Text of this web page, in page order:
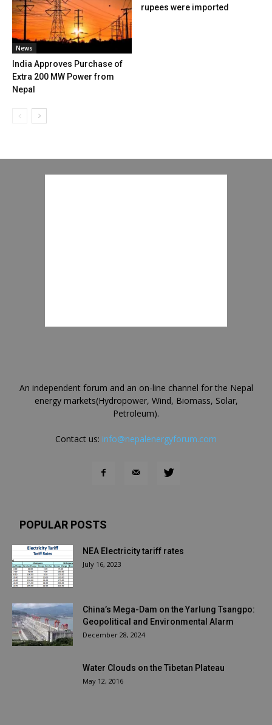
News
India Approves Purchase of
Extra 200 MW Power from
Nepal
rupees were imported
An independent forum and an on-line channel for the Nepal
energy markets(Hydropower, Wind, Biomass, Solar,
Petroleum).
Contact us: info@nepalenergyforum.com
POPULAR POSTS
NEA Electricity tariff rates
July 16, 2023
China’s Mega-Dam on the Yarlung Tsangpo:
Geopolitical and Environmental Alarm
December 28, 2024
Water Clouds on the Tibetan Plateau
May 12, 2016